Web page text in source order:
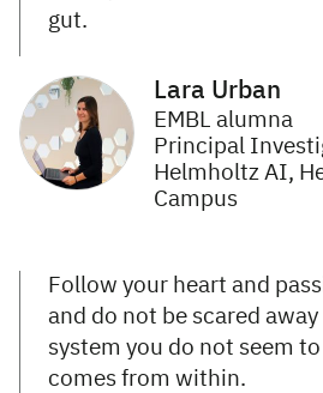
gut.
Lara Urban
EMBL alumna
Principal
Helmholtz AI,
Campus
Follow your heart and
and do not be scared
system you do not seem
comes from within.